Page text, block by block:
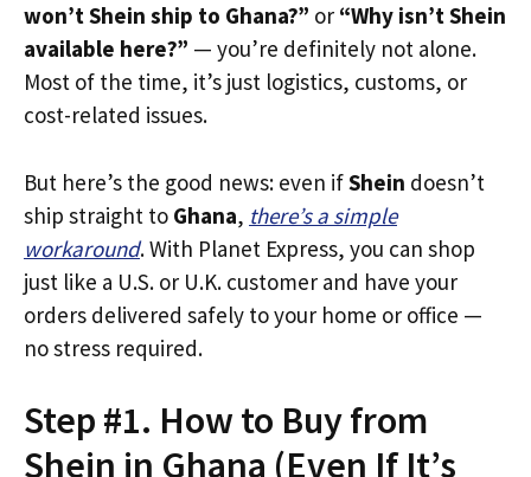
won’t Shein ship to Ghana?” or “Why isn’t Shein
available here?” — you’re definitely not alone.
Most of the time, it’s just logistics, customs, or
cost-related issues.
But here’s the good news: even ifShein doesn’t
ship straight to Ghana, there’s a simple
workaround. With Planet Express, you can shop
just like a U.S. or U.K. customer and have your
orders delivered safely to your home or office —
no stress required.
Step #1. How to Buy from
Shein in Ghana (Even If It’s